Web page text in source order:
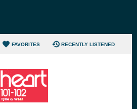
FAVORITES RECENTLY LISTENED